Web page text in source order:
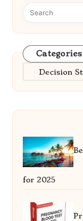
Categories
Categories
for 2025